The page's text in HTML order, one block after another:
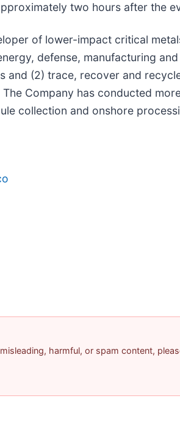
two hours after the
of lower-impact critical
defense, manufacturing
and (2) trace, recover and
Company has conducted
collection and onshore
harmful, or spam content,